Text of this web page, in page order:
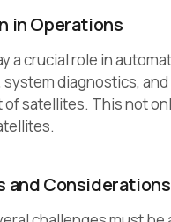
in Operations
a crucial role in
diagnostics,
of satellites. This not
and Considerations